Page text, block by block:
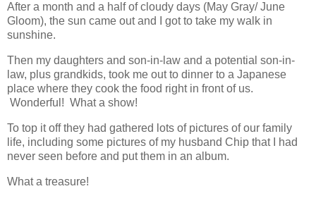
After a month and a half of cloudy days (May Gray/ June
Gloom), the sun came out and I got to take my walk in
sunshine.
Then my daughters and son-in-law and a potential son-in-
law, plus grandkids, took me out to dinner to a Japanese
place where they cook the food right in front of us.
Wonderful! What a show!
To top it off they had gathered lots of pictures of our family
life, including some pictures of my husband Chip that I had
never seen before and put them in an album.
What a treasure!